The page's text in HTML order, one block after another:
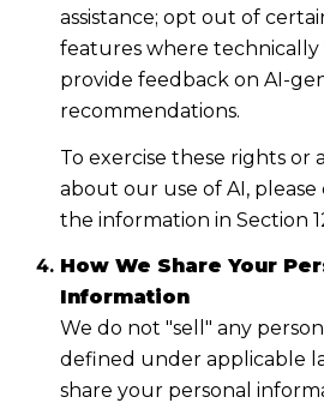
assistance; opt out of
features where technically
provide feedback on AI-
recommendations.
To exercise these rights or
about our use of AI,
the information in Section
How We Share Your
Information
We do not "sell" any
defined under applicable
share your personal